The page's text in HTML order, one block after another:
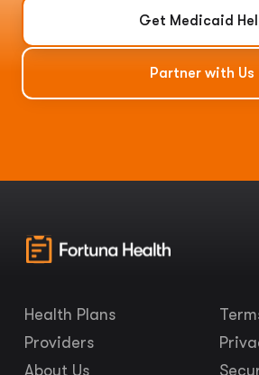
Get Medicaid
Partner with Us
Health Plans
Providers
About Us